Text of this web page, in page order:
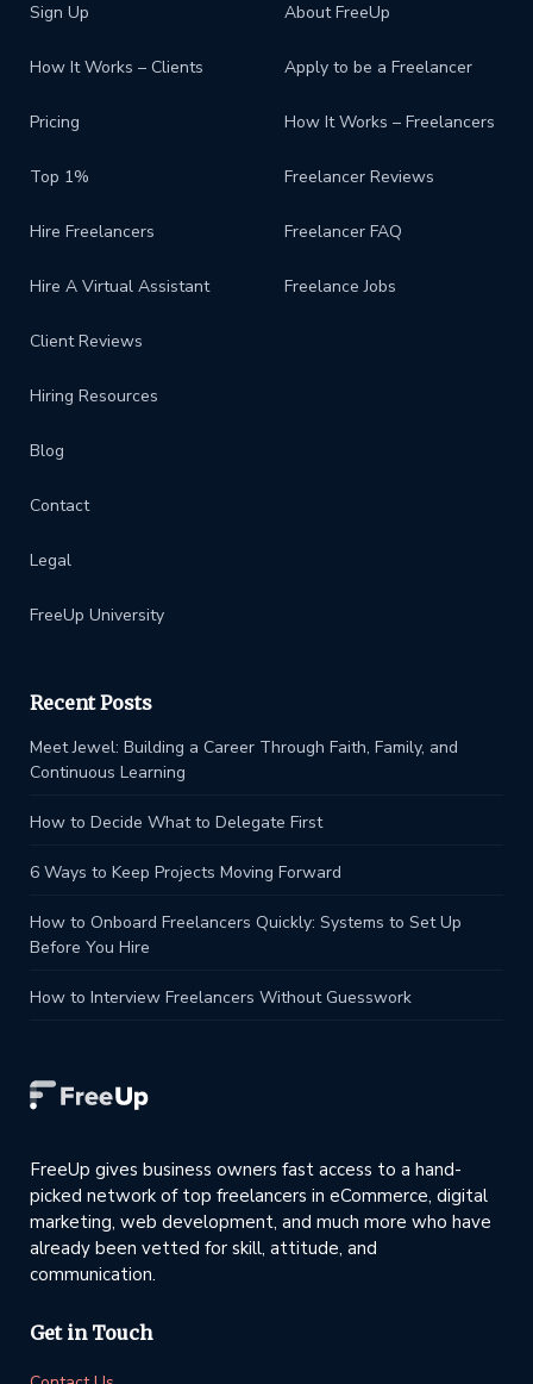
Sign Up
How It Works – Clients
Pricing
Top 1%
Hire Freelancers
Hire A Virtual Assistant
Client Reviews
Hiring Resources
Blog
Contact
Legal
FreeUp University
About FreeUp
Apply to be a Freelancer
How It Works – Freelancers
Freelancer Reviews
Freelancer FAQ
Freelance Jobs
Recent Posts
Meet Jewel: Building a Career Through Faith, Family, and
Continuous Learning
How to Decide What to Delegate First
6 Ways to Keep Projects Moving Forward
How to Onboard Freelancers Quickly: Systems to Set Up
Before You Hire
How to Interview Freelancers Without Guesswork
FreeUp gives business owners fast access to a hand-
picked network of top freelancers in eCommerce, digital
marketing, web development, and much more who have
already been vetted for skill, attitude, and
communication.
Get in Touch